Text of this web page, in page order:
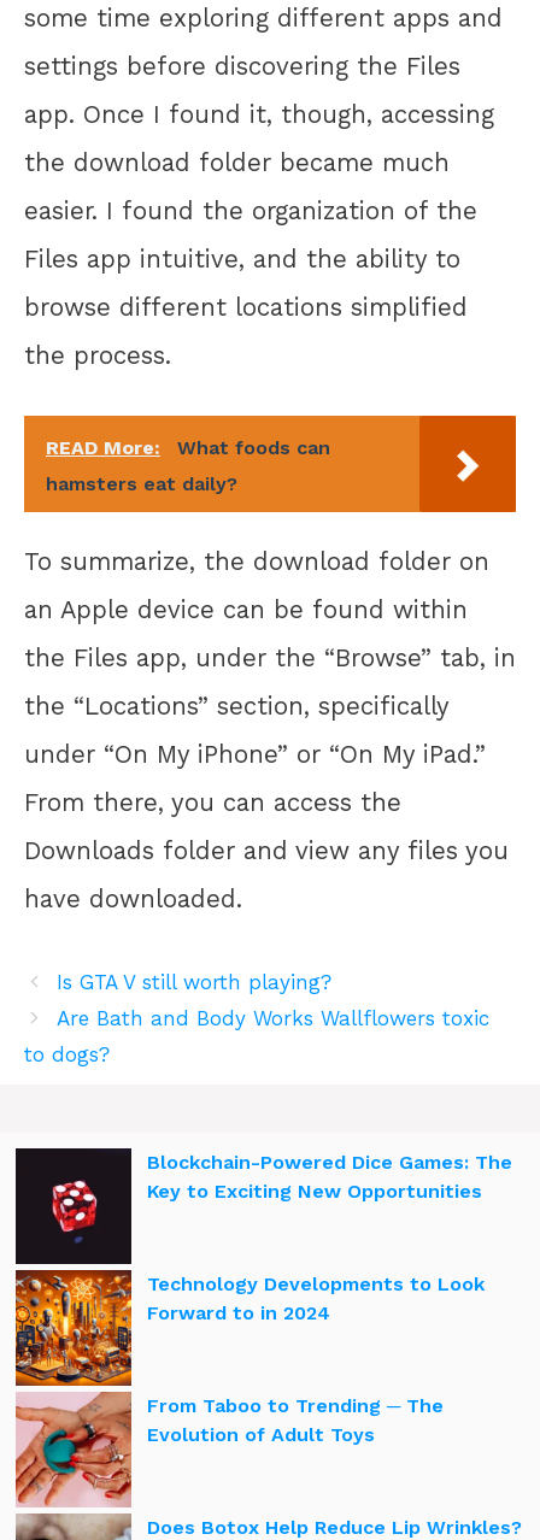
some time exploring different apps and
settings before discovering the Files
app. Once I found it, though, accessing
the download folder became much
easier. I found the organization of the
Files app intuitive, and the ability to
browse different locations simplified
the process.
READ More:
What foods can
hamsters eat daily?
To summarize, the download folder on
an Apple device can be found within
the Files app, under the “Browse” tab, in
the “Locations” section, specifically
under “On My iPhone” or “On My iPad.”
From there, you can access the
Downloads folder and view any files you
have downloaded.
Is GTA V still worth playing?
Are Bath and Body Works Wallflowers toxic
to dogs?
Blockchain-Powered Dice Games: The
Key to Exciting New Opportunities
Technology Developments to Look
Forward to in 2024
From Taboo to Trending ─ The
Evolution of Adult Toys
Does Botox Help Reduce Lip Wrinkles?